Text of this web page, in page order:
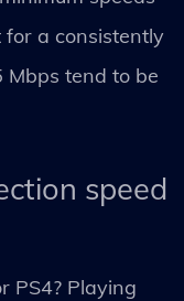
a consistently
tend to be
speed
PS4? Playing